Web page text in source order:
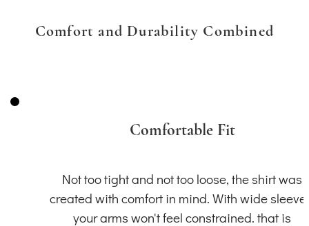
Comfort and Durability Combined
Comfortable Fit
Not too tight and not too loose, the shirt was
created with comfort in mind. With wide
your arms won't feel constrained. that is